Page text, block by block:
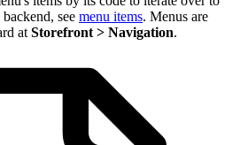
see menu items. Menus are
at Storefront > Navigation.